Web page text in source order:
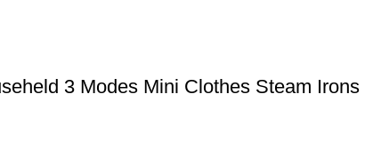
3 Modes Mini Clothes Steam Irons